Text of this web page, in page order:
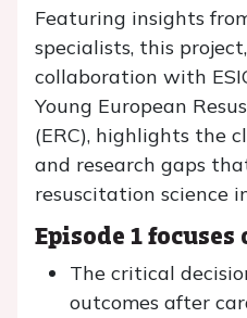
Featuring insights
specialists, this
collaboration with
Young European
(ERC), highlights the
and research gaps
resuscitation science
Episode 1 focuses
The critical
outcomes after